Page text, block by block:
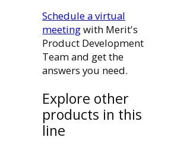
Schedule a virtual
meetingwith Merit's
Product Development
Team and get the
answers you need.
Explore other
products in this
line